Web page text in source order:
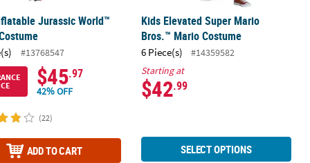
Jurassic World™
#13768547
$45.97
42% OFF
(22)
ADD TO CART
Kids Elevated Super Mario
Bros.™ Mario Costume
6 Piece(s)
#14359582
Starting at
$42.99
SELECT OPTIONS